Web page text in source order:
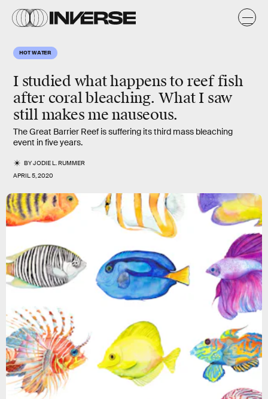
HOT WATER
I studied what happens to reef fish
after coral bleaching. What I saw
still makes me nauseous.
The Great Barrier Reef is suffering its third mass bleaching
event in five years.
BYJODIE L. RUMMER
APRIL 5, 2020